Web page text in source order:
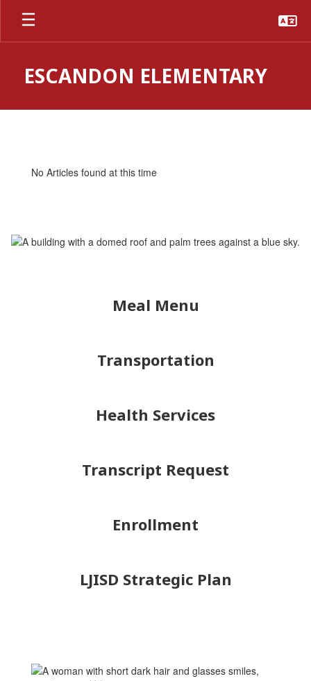
Skip
main
ESCANDON ELEMENTARY
No Articles found at this time
Meal Menu
Transportation
Health Services
Transcript Request
Enrollment
LJISD Strategic Plan